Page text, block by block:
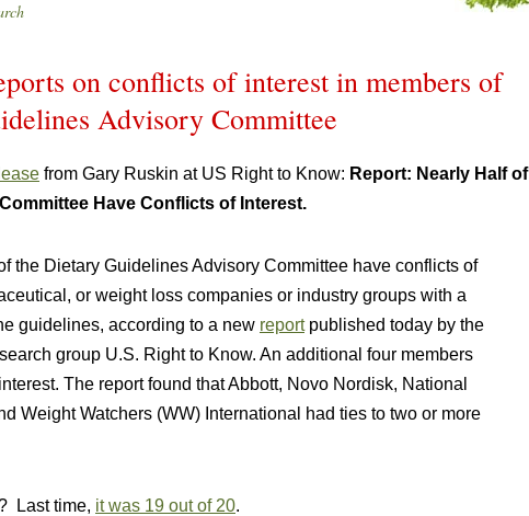
on conflicts of interest in members of
Advisory Committee
from Gary Ruskin at US Right to Know: Report: Nearly Half of
Have Conflicts of Interest.
the Dietary Guidelines Advisory Committee have conflicts of
or weight loss companies or industry groups with a
guidelines, according to a new reportpublished today by the
group U.S. Right to Know. An additional four members
The report found that Abbott, Novo Nordisk, National
Weight Watchers (WW) International had ties to two or more
Last time, it was 19 out of 20.